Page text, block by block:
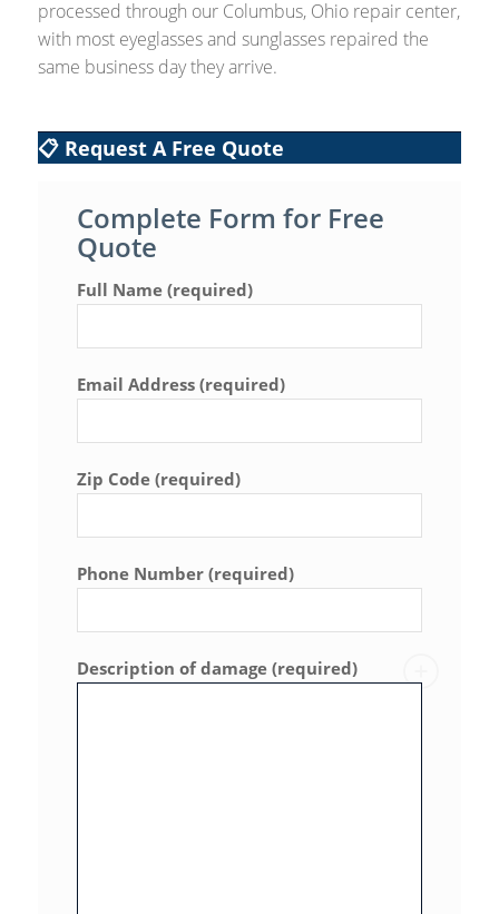
processed through our Columbus, Ohio repair center,
with most eyeglasses and sunglasses repaired the
same business day they arrive.
📋 Request A Free Quote
Complete Form for Free
Quote
Full Name (required)
Email Address (required)
Zip Code (required)
Phone Number (required)
Description of damage (required)